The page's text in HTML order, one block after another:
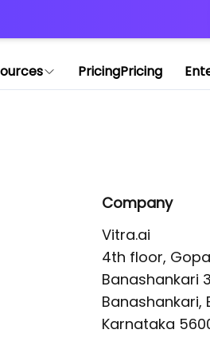
PricingPricing
Company
Vitra.ai
4th floor,
Banashankari
Banashankari,
Karnataka